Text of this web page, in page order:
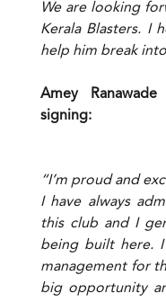
We are looking
Kerala Blasters. I
help him break
Amey
signing:
“I’m proud and
I have always
this club and I
being built here.
management for
big opportunity